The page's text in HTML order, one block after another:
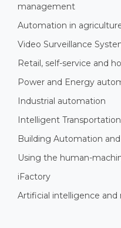
management
Automation in
Video Surveillance
Retail, self-service and
Power and Energy
Industrial automation
Intelligent
Building Automation
Using the human-
iFactory
Artificial intelligence and